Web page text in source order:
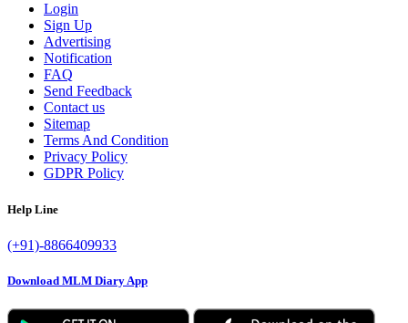
Login
Sign Up
Advertising
Notification
FAQ
Send Feedback
Contact us
Sitemap
Terms And Condition
Privacy Policy
GDPR Policy
Help Line
(+91)-8866409933
Download MLM Diary App